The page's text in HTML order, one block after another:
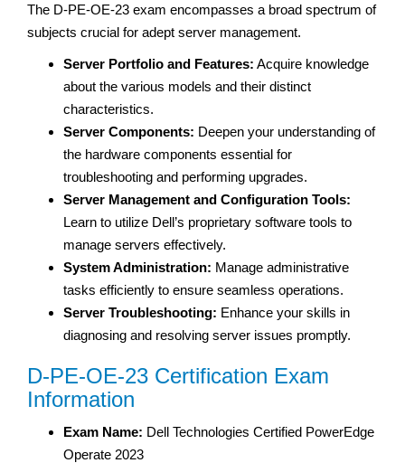
The D-PE-OE-23 exam encompasses a broad spectrum of
subjects crucial for adept server management.
Server Portfolio and Features: Acquire knowledge
about the various models and their distinct
characteristics.
Server Components: Deepen your understanding of
the hardware components essential for
troubleshooting and performing upgrades.
Server Management and Configuration Tools:
Learn to utilize Dell’s proprietary software tools to
manage servers effectively.
System Administration: Manage administrative
tasks efficiently to ensure seamless operations.
Server Troubleshooting: Enhance your skills in
diagnosing and resolving server issues promptly.
D-PE-OE-23 Certification Exam
Information
Exam Name: Dell Technologies Certified PowerEdge
Operate 2023